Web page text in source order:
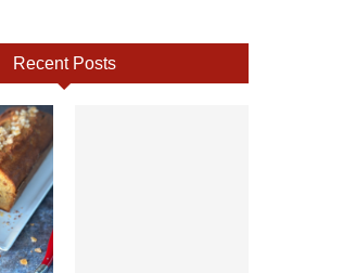
Recent Posts